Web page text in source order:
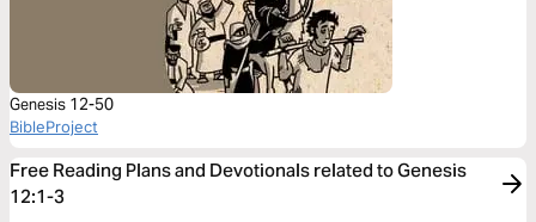
Genesis 12-50
BibleProject
Free Reading Plans and Devotionals related to Genesis
12:1-3